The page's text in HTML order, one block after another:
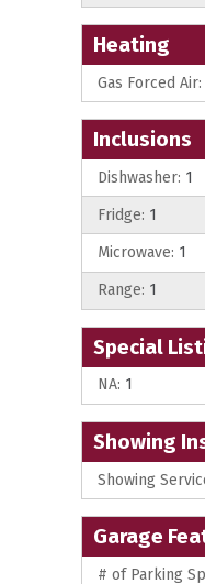
Heating
Gas Forced Air:
Inclusions
Dishwasher: 1
Fridge: 1
Microwave: 1
Range: 1
Special
NA: 1
Showing
Showing
Garage
# of Parking